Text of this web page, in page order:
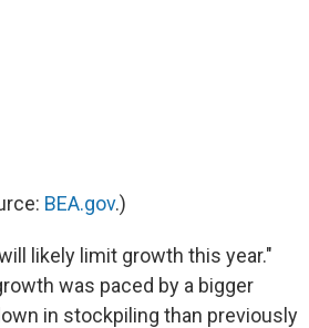
BEA.gov.)
likely limit growth this year."
was paced by a bigger
in stockpiling than previously